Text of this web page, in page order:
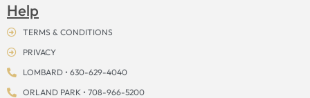
Help
TERMS & CONDITIONS
PRIVACY
LOMBARD • 630-629-4040
ORLAND PARK • 708-966-5200